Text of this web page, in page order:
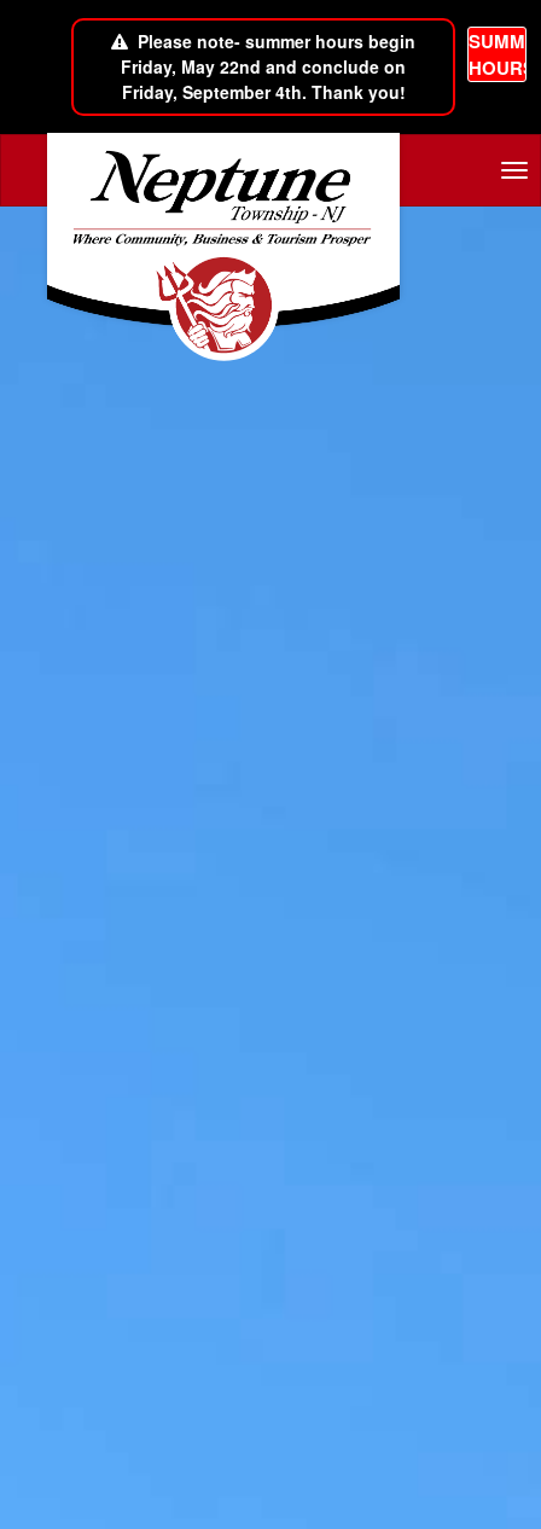
Please note- summer hours begin
Friday, May 22nd and conclude on
Friday, September 4th. Thank you!
HOURS
Skip to main content